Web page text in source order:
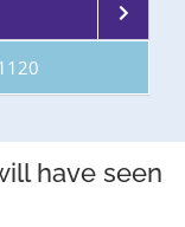
have seen